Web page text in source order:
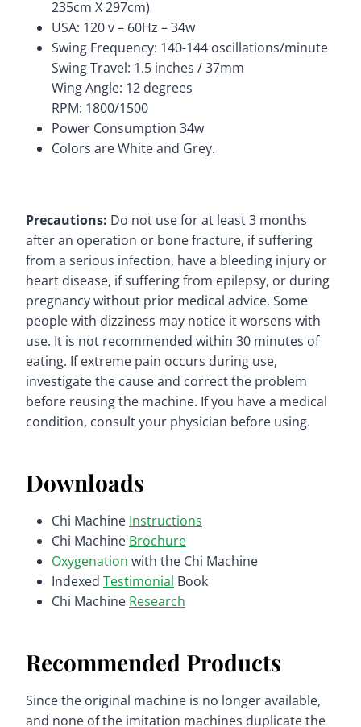
235cm X 297cm)
USA: 120 v – 60Hz – 34w
Swing Frequency: 140-144 oscillations/minute
Swing Travel: 1.5 inches / 37mm
Wing Angle: 12 degrees
RPM: 1800/1500
Power Consumption 34w
Colors are White and Grey.
Precautions: Do not use for at least 3 months
after an operation or bone fracture, if suffering
from a serious infection, have a bleeding injury or
heart disease, if suffering from epilepsy, or during
pregnancy without prior medical advice. Some
people with dizziness may notice it worsens with
use. It is not recommended within 30 minutes of
eating. If extreme pain occurs during use,
investigate the cause and correct the problem
before reusing the machine. If you have a medical
condition, consult your physician before using.
Downloads
Chi Machine Instructions
Chi Machine Brochure
Oxygenation with the Chi Machine
Indexed Testimonial Book
Chi Machine Research
Recommended Products
Since the original machine is no longer available,
and none of the imitation machines duplicate the